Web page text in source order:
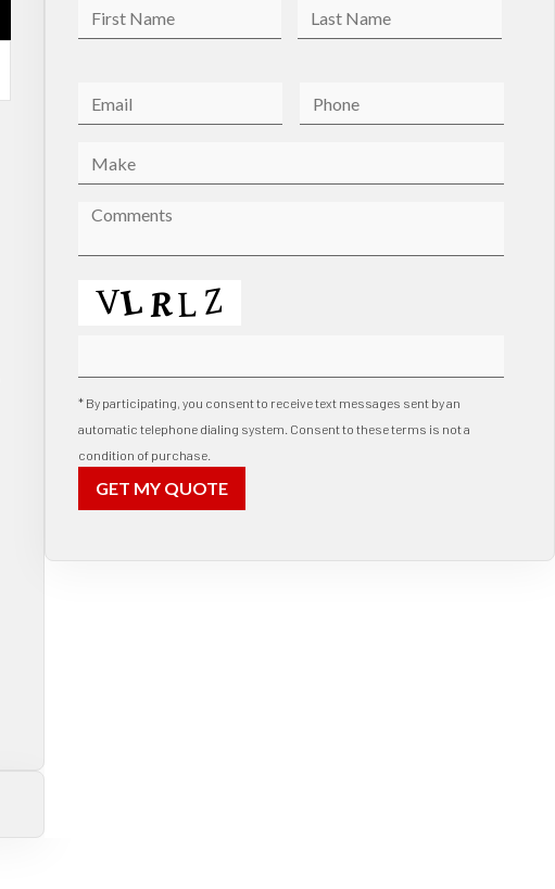
* By participating, you consent to receive text messages sent by an
automatic telephone dialing system. Consent to these terms is not a
condition of purchase.
GET MY QUOTE